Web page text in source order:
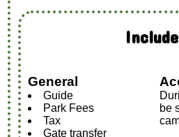
General
Guide
Park Fees
Tax
Gate transfer
be